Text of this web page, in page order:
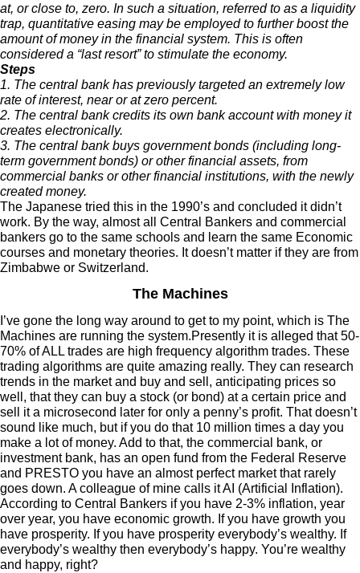
at, or close to, zero. In such a situation, referred to as a liquidity
trap, quantitative easing may be employed to further boost the
amount of money in the financial system. This is often
considered a “last resort” to stimulate the economy.
Steps
1. The central bank has previously targeted an extremely low
rate of interest, near or at zero percent.
2. The central bank credits its own bank account with money it
creates electronically.
3. The central bank buys government bonds (including long-
term government bonds) or other financial assets, from
commercial banks or other financial institutions, with the newly
created money.
The Japanese tried this in the 1990’s and concluded it didn’t
work. By the way, almost all Central Bankers and commercial
bankers go to the same schools and learn the same Economic
courses and monetary theories. It doesn’t matter if they are from
Zimbabwe or Switzerland.
The Machines
I’ve gone the long way around to get to my point, which is The
Machines are running the system.Presently it is alleged that 50-
70% of ALL trades are high frequency algorithm trades. These
trading algorithms are quite amazing really. They can research
trends in the market and buy and sell, anticipating prices so
well, that they can buy a stock (or bond) at a certain price and
sell it a microsecond later for only a penny’s profit. That doesn’t
sound like much, but if you do that 10 million times a day you
make a lot of money. Add to that, the commercial bank, or
investment bank, has an open fund from the Federal Reserve
and PRESTO you have an almost perfect market that rarely
goes down. A colleague of mine calls it AI (Artificial Inflation).
According to Central Bankers if you have 2-3% inflation, year
over year, you have economic growth. If you have growth you
have prosperity. If you have prosperity everybody’s wealthy. If
everybody’s wealthy then everybody’s happy. You’re wealthy
and happy, right?